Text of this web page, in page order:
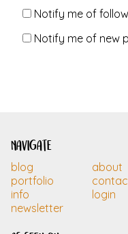
Notify me of
Notify me of new
navigate
blog
about
portfolio
info
login
newsletter